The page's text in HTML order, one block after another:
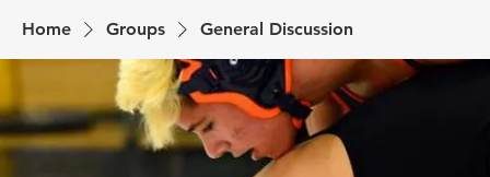
Home Groups General Discussion